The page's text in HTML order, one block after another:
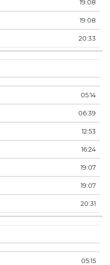
19:08
19:08
20:33
05:14
06:39
12:53
16:24
19:07
19:07
20:31
05:15